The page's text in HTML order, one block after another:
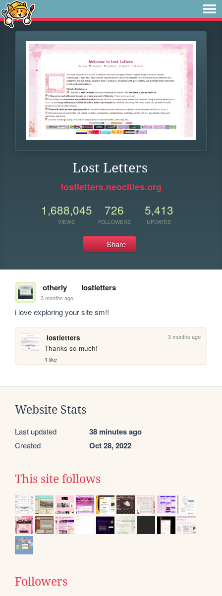
Lost Letters
lostletters.neocities.org
1,688,045
VIEWS
726
FOLLOWERS
5,413
UPDATES
Share
otherly lostletters
3 months ago
i love exploring your site sm!!
lostletters 3 months ago
Thanks so much!
1 like
Website Stats
Last updated 38 minutes ago
Created Oct 28, 2022
This site follows
Followers